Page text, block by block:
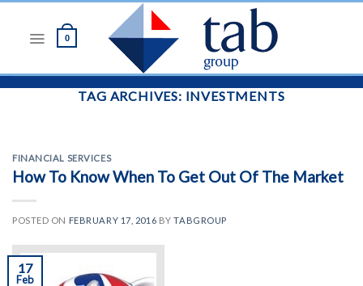
0
TAG ARCHIVES: INVESTMENTS
FINANCIAL SERVICES
How To Know When To Get Out Of The Market
POSTED ON FEBRUARY 17, 2016 BYTABGROUP
17
Feb